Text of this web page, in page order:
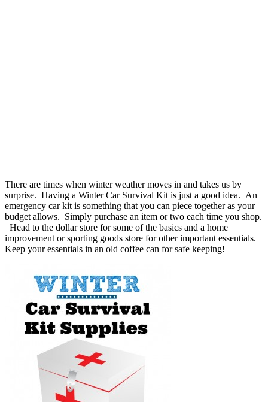
There are times when winter weather moves in and takes us by
surprise. Having a Winter Car Survival Kit is just a good idea. An
emergency car kit is something that you can piece together as your
budget allows. Simply purchase an item or two each time you shop.
Head to the dollar store for some of the basics and a home
improvement or sporting goods store for other important essentials.
Keep your essentials in an old coffee can for safe keeping!